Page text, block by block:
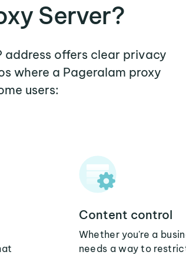
Server?
address offers clear privacy
where a Pageralam proxy
users:
Content control
Whether you're a
needs a way to